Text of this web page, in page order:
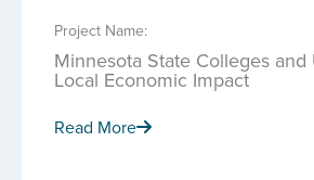
Project Name:
Minnesota State Colleges
Local Economic Impact
Read More